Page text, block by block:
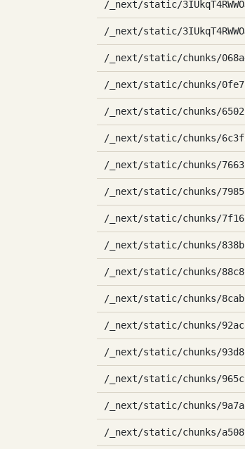
/_next/static/
/_next/static/
/_next/static/chunks/
/_next/static/chunks/
/_next/static/chunks/
/_next/static/chunks/
/_next/static/chunks/
/_next/static/chunks/
/_next/static/chunks/
/_next/static/chunks/
/_next/static/chunks/
/_next/static/chunks/
/_next/static/chunks/
/_next/static/chunks/
/_next/static/chunks/
/_next/static/chunks/
/_next/static/chunks/